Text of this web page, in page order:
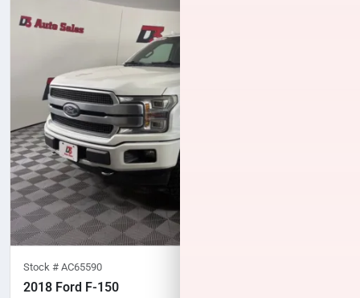
Stock # AC65590
2018 Ford F-150